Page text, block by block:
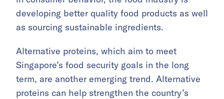
developing better quality food products as well
as sourcing sustainable ingredients.
Alternative proteins, which aim to meet
Singapore’s food security goals in the long
term, are another emerging trend. Alternative
proteins can help strengthen the country’s